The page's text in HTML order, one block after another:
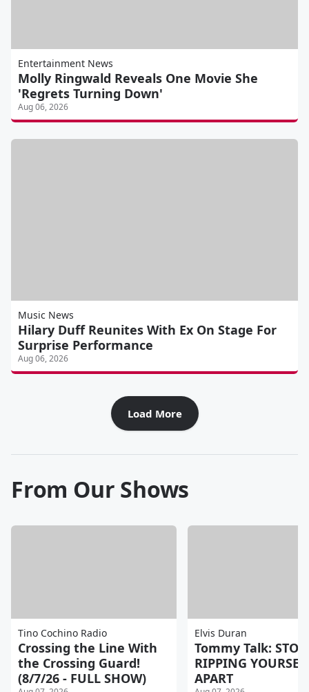
Entertainment News
Molly Ringwald Reveals One Movie She
'Regrets Turning Down'
Aug 06, 2026
Music News
Hilary Duff Reunites With Ex On Stage For
Surprise Performance
Aug 06, 2026
Load More
From Our Shows
Tino Cochino Radio
Crossing the Line With
the Crossing Guard!
(8/7/26 - FULL SHOW)
Elvis Duran
Tommy Talk: STOP
RIPPING
APART